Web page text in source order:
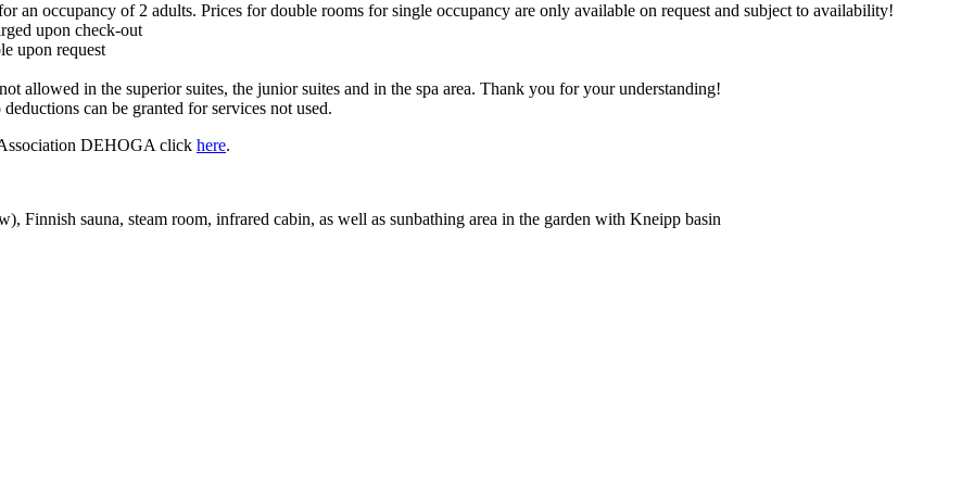
an occupancy of 2 adults. Prices for double rooms for single occupancy are only available on request and subject to availability!
upon check-out
upon request
allowed in the superior suites, the junior suites and in the spa area. Thank you for your understanding!
can be granted for services not used.
DEHOGA click here.
Finnish sauna, steam room, infrared cabin, as well as sunbathing area in the garden with Kneipp basin